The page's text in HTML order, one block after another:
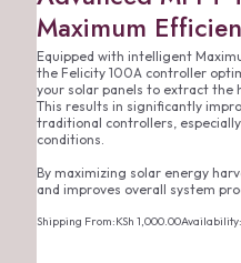
Maximum
Equipped with intelligent
the Felicity 100A controller
your solar panels to extract the
This results in significantly
traditional controllers,
conditions.
By maximizing solar energy
and improves overall system
Shipping From:KSh 1,000.00Availability: